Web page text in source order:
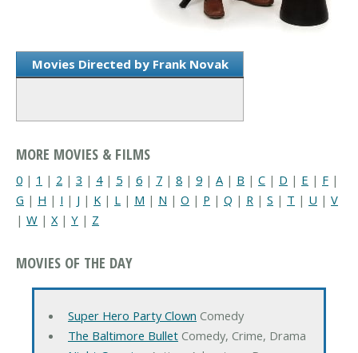
Movies Directed by Frank Novak
MORE MOVIES & FILMS
0 | 1 | 2 | 3 | 4| 5 | 6 | 7 | 8 | 9 | A | B | C | D | E | F |
G | H | I | J | K | L | M | N | O | P | Q | R | S | T | U | V
| W | X| Y | Z
MOVIES OF THE DAY
Super Hero Party Clown Comedy
The Baltimore BulletComedy, Crime, Drama